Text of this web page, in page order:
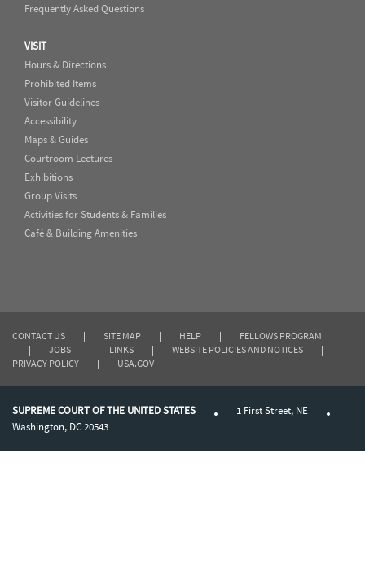
Frequently Asked Questions
VISIT
Hours & Directions
Prohibited Items
Visitor Guidelines
Accessibility
Maps & Guides
Courtroom Lectures
Exhibitions
Group Visits
Activities for Students & Families
Café & Building Amenities
CONTACT US | SITE MAP | HELP |
FELLOWS PROGRAM
|
JOBS | LINKS | WEBSITE POLICIES AND NOTICES
|
PRIVACY POLICY
| USA.GOV
SUPREME COURT OF THE UNITED STATES
1 First Street, NE
Washington, DC 20543